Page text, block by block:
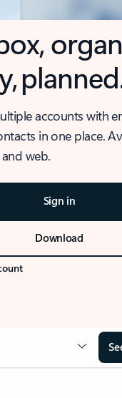
accounts with
in one place.
web.
Sign in
Download